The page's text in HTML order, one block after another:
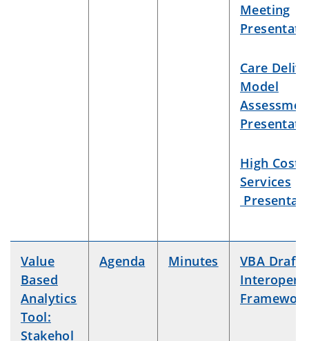
Meeting
Care
Model
High Cost
Services
Value
Based
Analytics
Tool:
Stakehol
Agenda Minutes
VBA Draft